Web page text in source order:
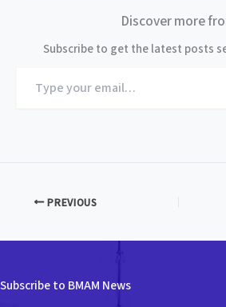
Discover more
Subscribe to get the latest posts
your
PREVIOUS
Subscribe to BMAM News